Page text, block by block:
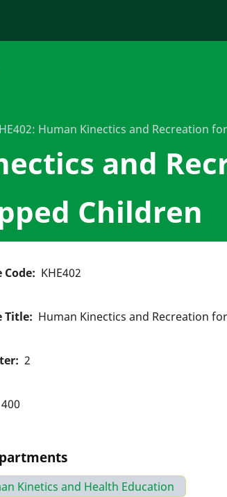
Human Kinectics and Recreation
and
Children
Code KHE402
Title Human Kinectics and Recreation
2
400
Kinetics and Health Education